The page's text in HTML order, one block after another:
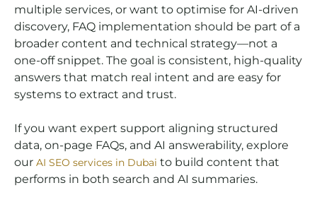
multiple services, or want to optimise for AI-driven
discovery, FAQ implementation should be part of a
broader content and technical strategy—not a
one-off snippet. The goal is consistent, high-quality
answers that match real intent and are easy for
systems to extract and trust.
If you want expert support aligning structured
data, on-page FAQs, and AI answerability, explore
our AI SEO services in Dubai to build content that
performs in both search and AI summaries.